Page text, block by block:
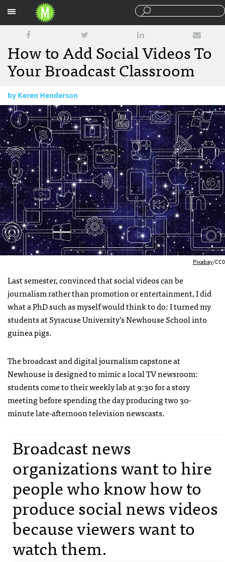
How to Add Social Videos To
Your Broadcast Classroom
byKeren Henderson
July 24, 2017
Pixabay/CC0
Last semester, convinced that social videos can be
journalism rather than promotion or entertainment, I did
what a PhD such as myself would think to do: I turned my
students at Syracuse University’s Newhouse School into
guinea pigs.
The broadcast and digital journalism capstone at
Newhouse is designed to mimic a local TV newsroom:
students come to their weekly lab at 9:30 for a story
meeting before spending the day producing two 30-
minute late-afternoon television newscasts.
Broadcast news
organizations want to hire
people who know how to
produce social news videos
because viewers want to
watch them.